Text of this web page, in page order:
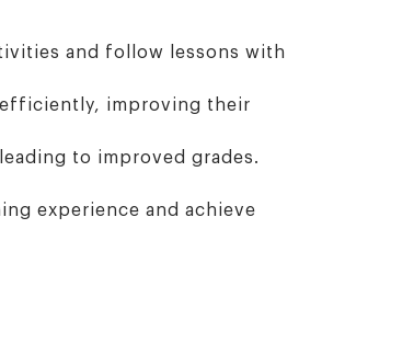
and follow lessons with
improving their
to improved grades.
experience and achieve